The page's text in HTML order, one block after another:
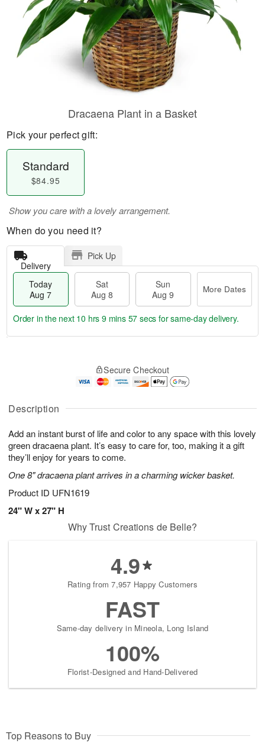
Description
Add an instant burst of life and color to any space with this lovely
green dracaena plant. It’s easy to care for, too, making it a gift
they’ll enjoy for years to come.
One 8" dracaena plant arrives in a charming wicker basket.
Product ID UFN1619
24" W x 27" H
Dracaena Plant in a Basket
Pick your perfect gift:
Standard
$84.95
Show you care with a lovely arrangement.
When do you need it?
Delivery
Pick Up
Today
Aug 7
Sat
Aug 8
Sun
Aug 9
More Dates
A
u
7
g
g
t
s
Order in the next 10 hrs 9 mins 56 secs for same-day delivery.
Secure Checkout
Why Trust Creations de Belle?
4.9
Rating from 7,957 Happy Customers
FAST
Same-day delivery in Mineola, Long Island
100%
Florist-Designed and Hand-Delivered
Top Reasons to Buy